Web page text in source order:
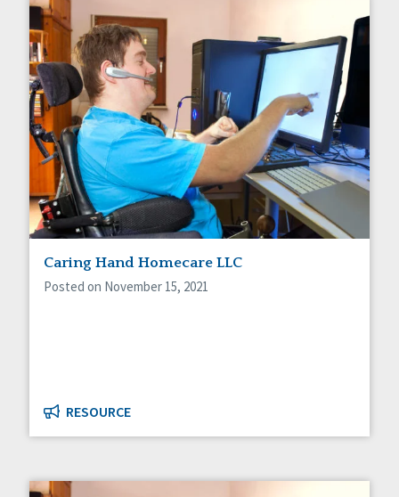
Caring Hand Homecare LLC
Posted on November 15, 2021
RESOURCE